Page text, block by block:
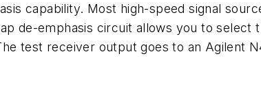
capability. Most high-speed signal
de-emphasis circuit allows you to select
test receiver output goes to an Agilent